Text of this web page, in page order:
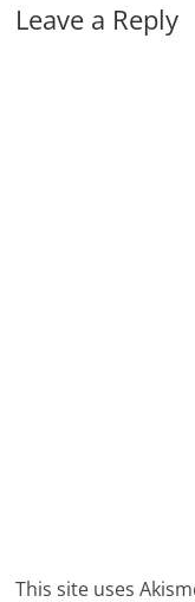
Leave a Reply
This site uses